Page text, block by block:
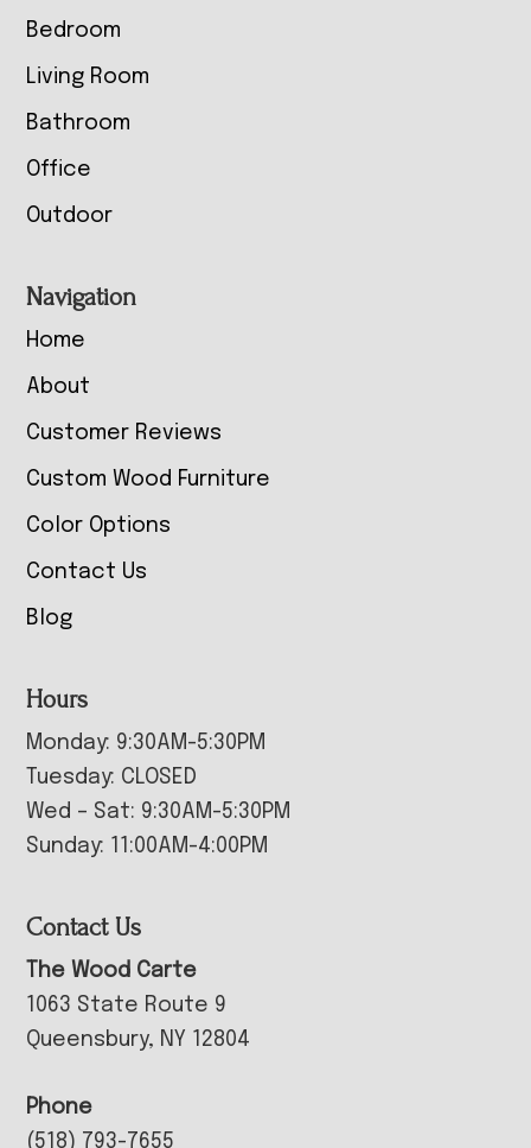
Bedroom
Living Room
Bathroom
Office
Outdoor
Navigation
Home
About
Customer Reviews
Custom Wood Furniture
Color Options
Contact Us
Blog
Hours
Monday: 9:30AM-5:30PM
Tuesday: CLOSED
Wed – Sat: 9:30AM-5:30PM
Sunday: 11:00AM-4:00PM
Contact Us
The Wood Carte
1063 State Route 9
Queensbury, NY 12804
Phone
(518) 793-7655